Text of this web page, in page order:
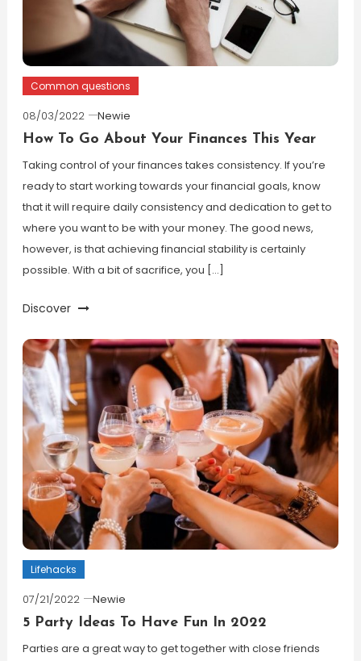
Common questions
08/03/2022
Newie
How To Go About Your Finances This Year
Taking control of your finances takes consistency. If you’re
ready to start working towards your financial goals, know
that it will require daily consistency and dedication to get to
where you want to be with your money. The good news,
however, is that achieving financial stability is certainly
possible. With a bit of sacrifice, you […]
Discover
Lifehacks
07/21/2022
Newie
5 Party Ideas To Have Fun In 2022
Parties are a great way to get together with close friends